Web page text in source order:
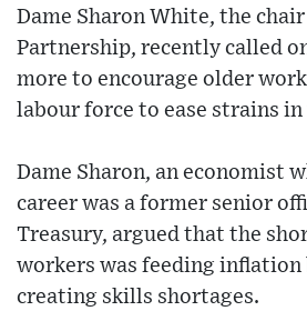
Dame Sharon White, the
Partnership, recently called
more to encourage older
labour force to ease strains
Dame Sharon, an economist
career was a former senior
Treasury, argued that the
workers was feeding inflation
creating skills shortages.